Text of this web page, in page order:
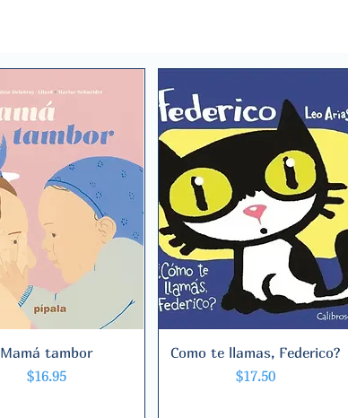
Quick View
Mamá tambor
Price
$16.95
Quick View
Como te llamas, Federico?
Price
$17.50